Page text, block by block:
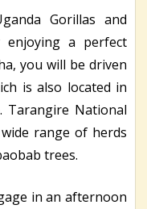
Gorillas and
enjoying a perfect
you will be driven
is also located in
National
range of herds
trees.
in an afternoon